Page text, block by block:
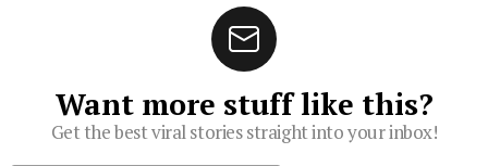
Want more stuff like this?
Get the best viral stories straight into your inbox!